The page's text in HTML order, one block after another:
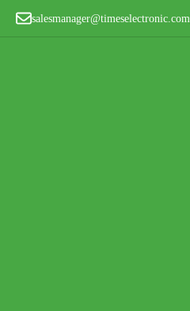
salesmanager@timeselectronic.com